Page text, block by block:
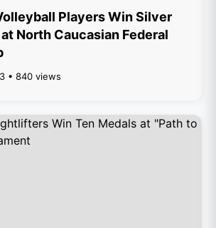
Players Win Silver
North Caucasian Federal
• 840 views